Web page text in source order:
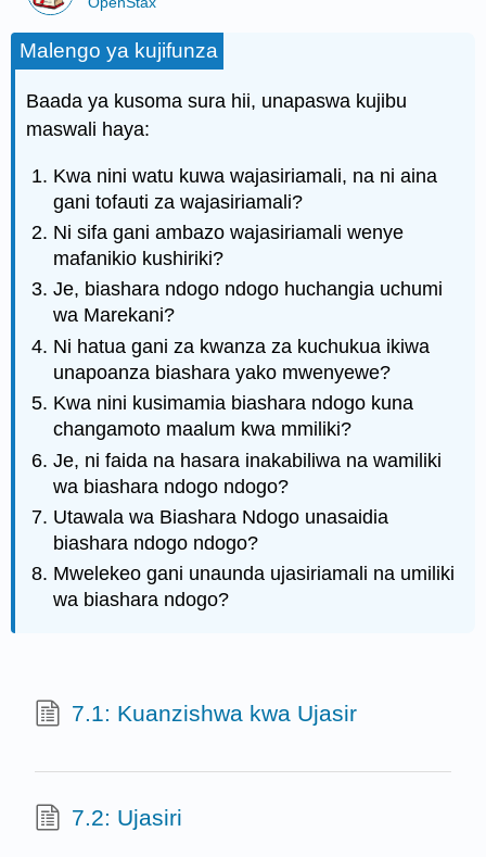
Malengo ya kujifunza
Baada ya kusoma sura hii, unapaswa kujibu
maswali haya:
Kwa nini watu kuwa wajasiriamali, na ni aina
gani tofauti za wajasiriamali?
Ni sifa gani ambazo wajasiriamali wenye
mafanikio kushiriki?
Je, biashara ndogo ndogo huchangia uchumi
wa Marekani?
Ni hatua gani za kwanza za kuchukua ikiwa
unapoanza biashara yako mwenyewe?
Kwa nini kusimamia biashara ndogo kuna
changamoto maalum kwa mmiliki?
Je, ni faida na hasara inakabiliwa na wamiliki
wa biashara ndogo ndogo?
Utawala wa Biashara Ndogo unasaidia
biashara ndogo ndogo?
Mwelekeo gani unaunda ujasiriamali na umiliki
wa biashara ndogo?
7.1: Kuanzishwa kwa Ujasir
7.2: Ujasiri